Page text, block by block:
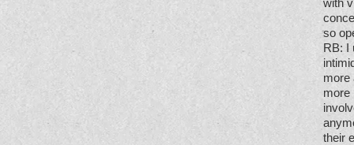
with
so
RB: I
more
more
their